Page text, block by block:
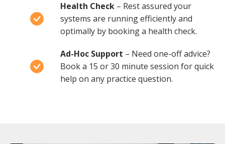
Health Check – Rest assured your
systems are running efficiently and
optimally by booking a health check.
Ad-Hoc Support – Need one-off advice?
Book a 15 or 30 minute session for quick
help on any practice question.